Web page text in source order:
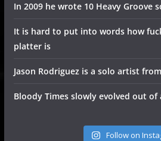
In 2009 he wrote 10 Heavy Groove
It is hard to put into words how
platter is
Jason Rodriguez is a solo artist
Bloody Times slowly evolved out of
Follow on